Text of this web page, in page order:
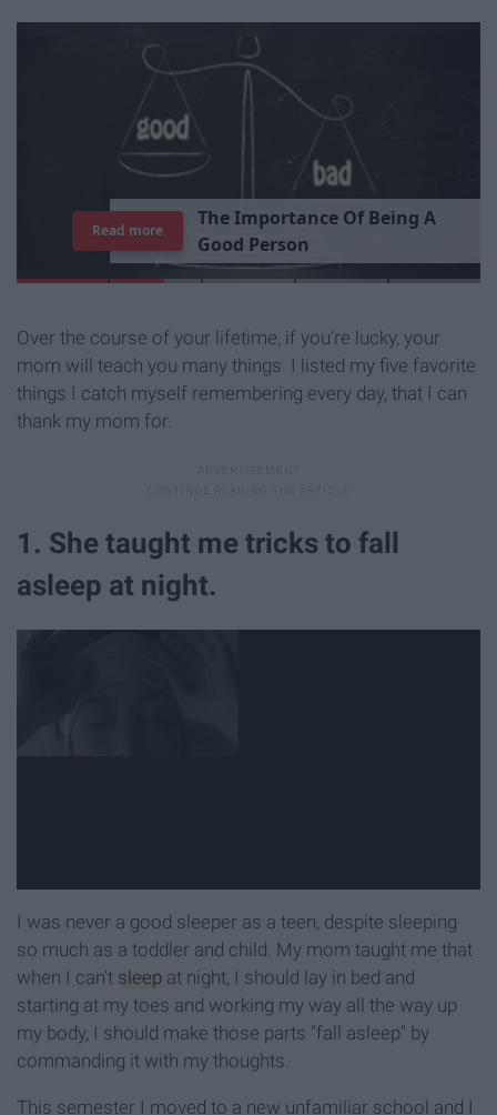
TheImportance Of Being A
Good Person
Read more
Over the course of your lifetime, if you're lucky, your
mom will teach you many things. I listed my five favorite
things I catch myself remembering every day, that I can
thank my mom for.
1. She taught me tricks to fall
asleep at night.
I was never a good sleeper as a teen, despite sleeping
so much as a toddler and child. My mom taught me that
when I can't sleep at night, I should lay in bed and
starting at my toes and working my way all the way up
my body, I should make those parts "fall asleep" by
commanding it with my thoughts.
This semester I moved to a new unfamiliar school and I